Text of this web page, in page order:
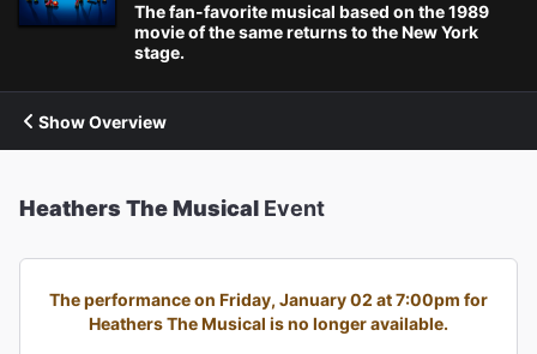
The fan-favorite musical based on the 1989
movie of the same returns to the New York
stage.
Show Overview
Heathers The Musical Event
The performance on Friday, January 02 at 7:00pm for
Heathers The Musical is no longer available.